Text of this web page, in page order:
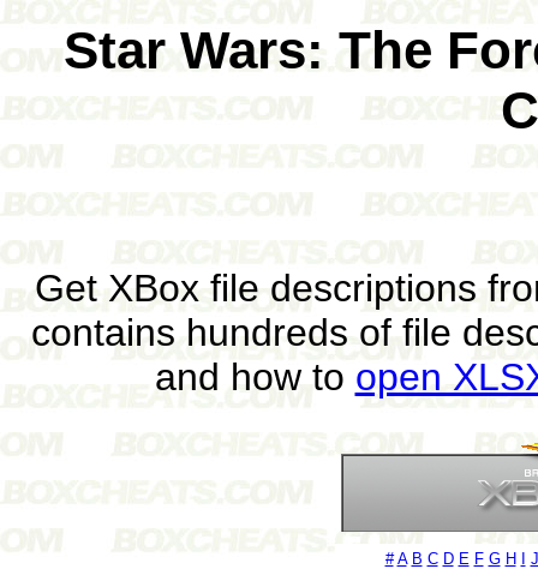
Star Wars: The
Get XBox file descriptions
contains hundreds of file
and how to open
# A B C D E F G H J